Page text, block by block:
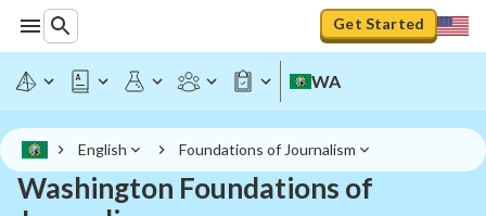
Get Started
WA
English Foundations of Journalism
Washington Foundations of